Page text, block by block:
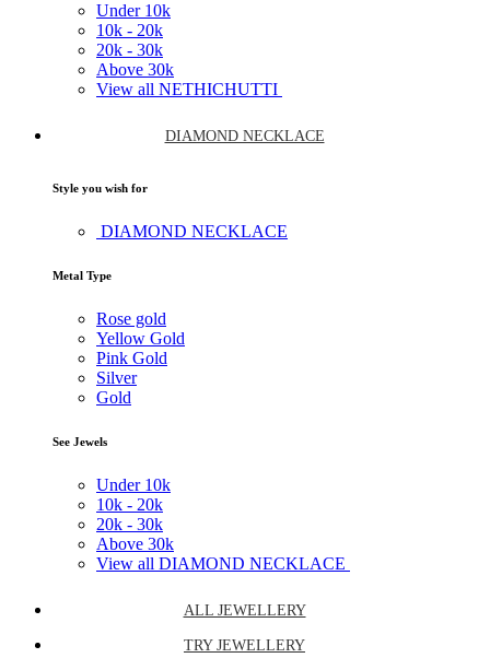
Under 10k
10k - 20k
20k - 30k
Above 30k
View all NETHICHUTTI
DIAMOND NECKLACE
Style you wish for
DIAMOND NECKLACE
Metal Type
Rose gold
Yellow Gold
Pink Gold
Silver
Gold
See Jewels
Under 10k
10k - 20k
20k - 30k
Above 30k
View all DIAMOND NECKLACE
ALL JEWELLERY
TRY JEWELLERY